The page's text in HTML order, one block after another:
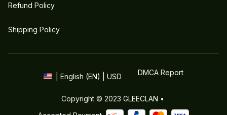
Refund Policy
Shipping Policy
| English (EN) | USD DMCA Report
Copyright © 2023 GLEECLAN •